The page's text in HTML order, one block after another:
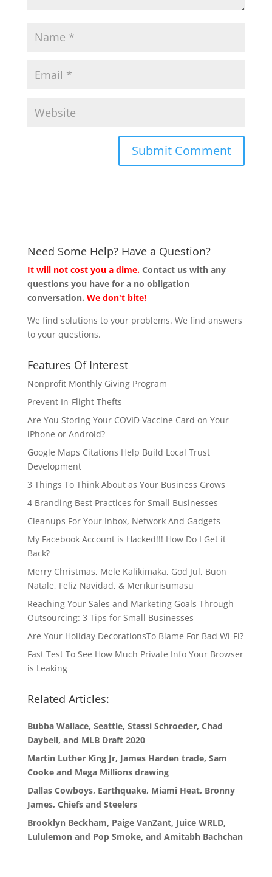
Need Some Help? Have a Question?
It will not cost you a dime. Contact us with any
questions you have for a no obligation
conversation. We don't bite!
We find solutions to your problems. We find answers
to your questions.
Features Of Interest
Nonprofit Monthly Giving Program
Prevent In-Flight Thefts
Are You Storing Your COVID Vaccine Card on Your
iPhone or Android?
Google Maps Citations Help Build Local Trust
Development
3 Things To Think About as Your Business Grows
4 Branding Best Practices for Small Businesses
Cleanups For Your Inbox, Network And Gadgets
My Facebook Account is Hacked!!! How Do I Get it
Back?
Merry Christmas, Mele Kalikimaka, God Jul, Buon
Natale, Feliz Navidad, & Merīkurisumasu
Reaching Your Sales and Marketing Goals Through
Outsourcing: 3 Tips for Small Businesses
Are Your Holiday DecorationsTo Blame For Bad Wi-Fi?
Fast Test To See How Much Private Info Your Browser
is Leaking
Related Articles:
Bubba Wallace, Seattle, Stassi Schroeder, Chad
Daybell, and MLB Draft 2020
Martin Luther King Jr, James Harden trade, Sam
Cooke and Mega Millions drawing
Dallas Cowboys, Earthquake, Miami Heat, Bronny
James, Chiefs and Steelers
Brooklyn Beckham, Paige VanZant, Juice WRLD,
Lululemon and Pop Smoke, and Amitabh Bachchan